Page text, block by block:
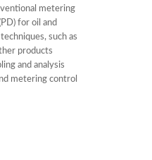
metering
for oil and
such as
products
and analysis
metering control